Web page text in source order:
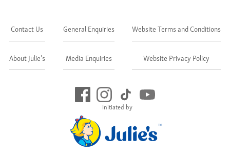
Initiated by
Contact Us
About Julie's
General Enquiries
Media Enquiries
Website Terms and Conditions
Website Privacy Policy